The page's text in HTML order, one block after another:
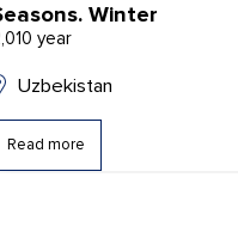
Winter
year
Uzbekistan
Read more